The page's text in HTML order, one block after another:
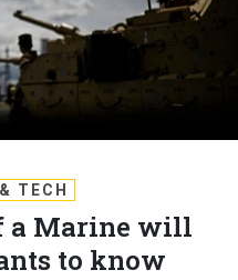
TECH
a Marine will
to know